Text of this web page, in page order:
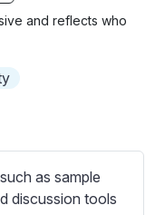
g
u
r
and reflects who
as sample
discussion tools